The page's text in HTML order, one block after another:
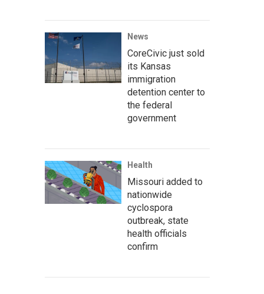
News
CoreCivic just sold
its Kansas
immigration
detention center to
the federal
government
Health
Missouri added to
nationwide
cyclospora
outbreak, state
health officials
confirm